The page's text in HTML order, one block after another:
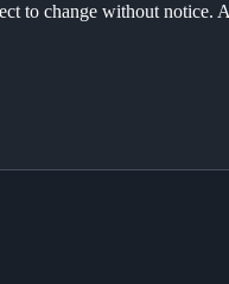
to change without notice.